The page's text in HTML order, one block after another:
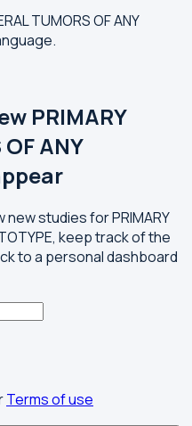
TUMORS OF ANY
PRIMARY
ANY
studies for PRIMARY
keep track of the
to a personal dashboard
Terms of use